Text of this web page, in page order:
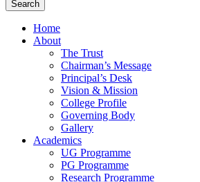
Home
About
The Trust
Chairman’s Message
Principal’s Desk
Vision & Mission
College Profile
Governing Body
Gallery
Academics
UG Programme
PG Programme
Research Programme